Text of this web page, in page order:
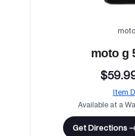
moto g
Item
Available at a
Get Directions